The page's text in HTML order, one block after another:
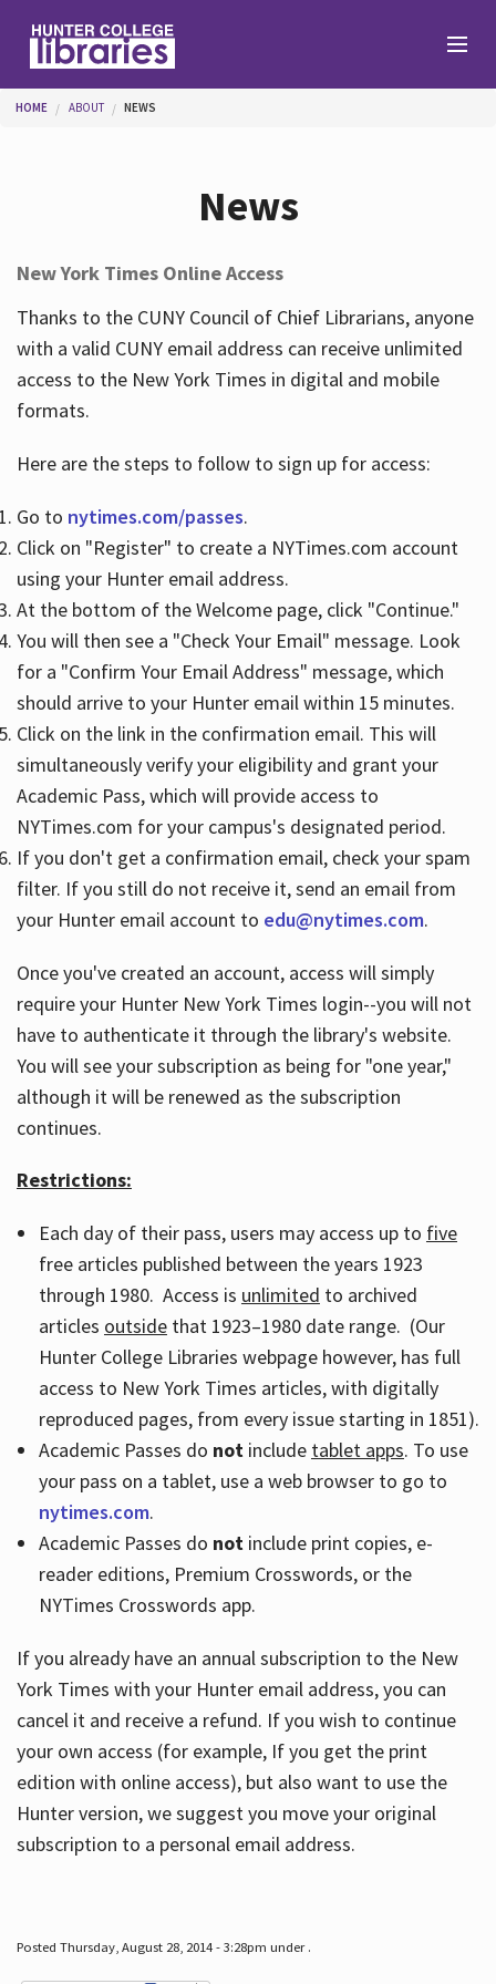
Help
Services
Hours
You are here
HOME ABOUT NEWS
News
New York Times Online Access
Thanks to the CUNY Council of Chief Librarians, anyone
with a valid CUNY email address can receive unlimited
access to the New York Times in digital and mobile
formats.
Here are the steps to follow to sign up for access:
Go to nytimes.com/passes.
Click on "Register" to create a NYTimes.com account
using your Hunter email address.
At the bottom of the Welcome page, click "Continue."
You will then see a "Check Your Email" message. Look
for a "Confirm Your Email Address" message, which
should arrive to your Hunter email within 15 minutes.
Click on the link in the confirmation email. This will
simultaneously verify your eligibility and grant your
Academic Pass, which will provide access to
NYTimes.com for your campus's designated period.
If you don't get a confirmation email, check your spam
filter. If you still do not receive it, send an email from
your Hunter email account to edu@nytimes.com.
Once you've created an account, access will simply
require your Hunter New York Times login--you will not
have to authenticate it through the library's website.
You will see your subscription as being for "one year,"
although it will be renewed as the subscription
continues.
Restrictions:
Each day of their pass, users may access up to five
free articles published between the years 1923
through 1980. Access is unlimited to archived
articles outsidethat 1923–1980 date range. (Our
Hunter College Libraries webpage however, has full
access to New York Times articles, with digitally
reproduced pages, from every issue starting in 1851).
Academic Passes do notinclude tablet apps. To use
your pass on a tablet, use a web browser to go to
nytimes.com.
Academic Passes do notinclude print copies, e-
reader editions, Premium Crosswords, or the
NYTimes Crosswords app.
If you already have an annual subscription to the New
York Times with your Hunter email address, you can
cancel it and receive a refund. If you wish to continue
your own access (for example, If you get the print
edition with online access), but also want to use the
Hunter version, we suggest you move your original
subscription to a personal email address.
Posted Thursday, August 28, 2014 - 3:28pm under .